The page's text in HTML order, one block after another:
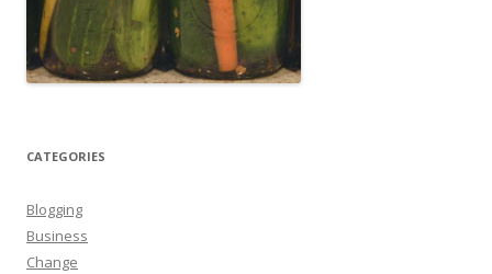
CATEGORIES
Blogging
Business
Change